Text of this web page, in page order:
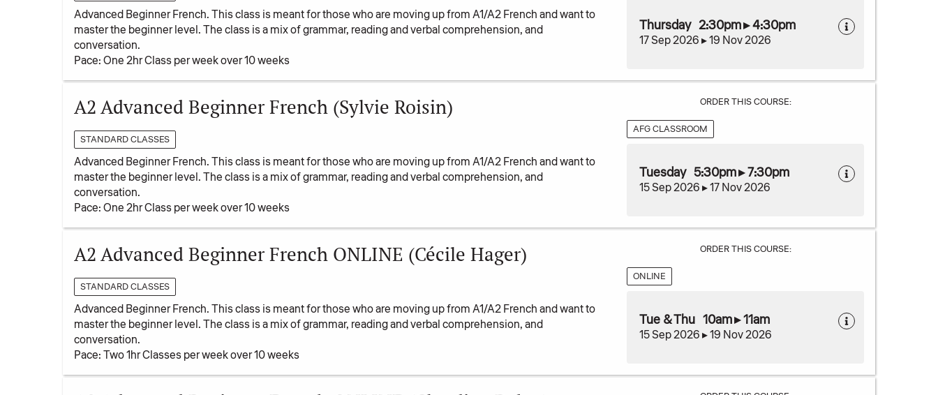
Advanced Beginner French. This class is meant for those who are moving up from A1/A2 French and want to
master the beginner level. The class is a mix of grammar, reading and verbal comprehension, and
conversation.
Pace: One 2hr Class per week over 10 weeks
Thursday 2:30pm ▸ 4:30pm
17 Sep 2026 ▸ 19 Nov 2026
A2 Advanced Beginner French (Sylvie Roisin)
STANDARD CLASSES
Advanced Beginner French. This class is meant for those who are moving up from A1/A2 French and want to
master the beginner level. The class is a mix of grammar, reading and verbal comprehension, and
conversation.
Pace: One 2hr Class per week over 10 weeks
ORDER THIS COURSE:
AFG CLASSROOM
Tuesday 5:30pm ▸ 7:30pm
15 Sep 2026 ▸ 17 Nov 2026
A2 Advanced Beginner French ONLINE (Cécile Hager)
STANDARD CLASSES
Advanced Beginner French. This class is meant for those who are moving up from A1/A2 French and want to
master the beginner level. The class is a mix of grammar, reading and verbal comprehension, and
conversation.
Pace: Two 1hr Classes per week over 10 weeks
ORDER THIS COURSE:
ONLINE
Tue & Thu 10am ▸ 11am
15 Sep 2026 ▸ 19 Nov 2026